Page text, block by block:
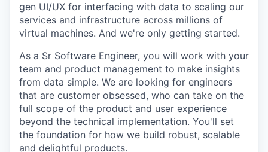
gen UI/UX for interfacing with data to scaling our
services and infrastructure across millions of
virtual machines. And we're only getting started.
As a Sr Software Engineer, you will work with your
team and product management to make insights
from data simple. We are looking for engineers
that are customer obsessed, who can take on the
full scope of the product and user experience
beyond the technical implementation. You'll set
the foundation for how we build robust, scalable
and delightful products.